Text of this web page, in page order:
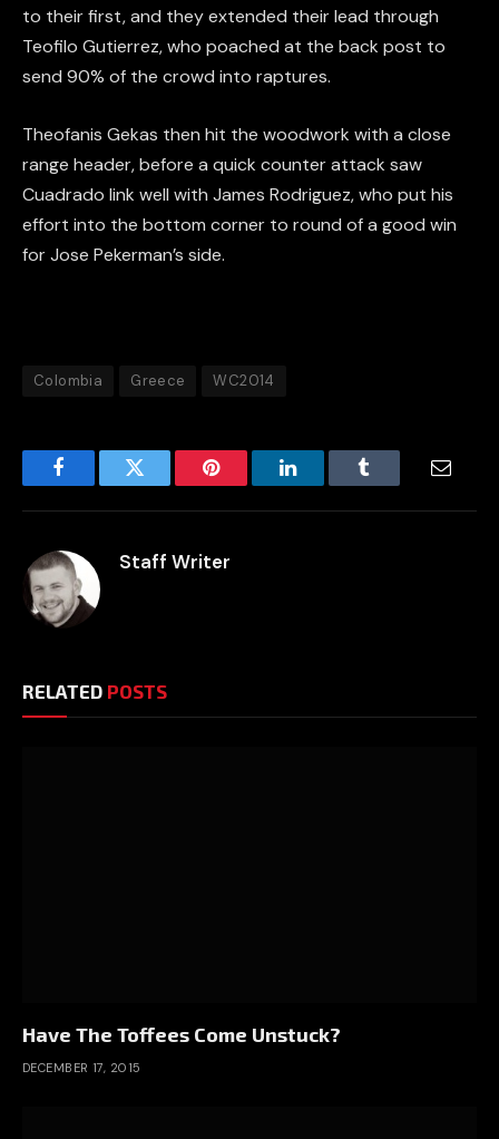
to their first, and they extended their lead through
Teofilo Gutierrez, who poached at the back post to
send 90% of the crowd into raptures.
Theofanis Gekas then hit the woodwork with a close
range header, before a quick counter attack saw
Cuadrado link well with James Rodriguez, who put his
effort into the bottom corner to round of a good win
for Jose Pekerman’s side.
Colombia Greece WC2014
FacebookTwitter Pinterest LinkedInTumblr
Staff Writer
RELATED POSTS
Have The Toffees Come Unstuck?
DECEMBER 17, 2015